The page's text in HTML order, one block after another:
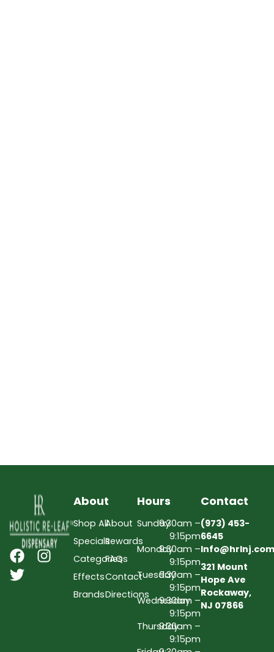
About
Shop All
Specials
Categories
Effects
Brands
About
Rewards
FAQs
Contact
Directions
Hours
Sunday9:30am –
9:15pm
Monday9:30am –
9:15pm
Tuesday9:30am –
9:15pm
Wednesday
9:30am –
9:15pm
Thursday9:30am –
9:15pm
Contact
(973) 453-
6645
Info@hrlnj.com
321 Mount
Hope Ave
Rockaway,
NJ 07866